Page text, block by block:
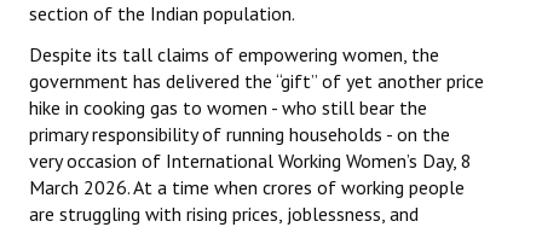
section of the Indian population.
Despite its tall claims of empowering women, the
government has delivered the “gift” of yet another price
hike in cooking gas to women - who still bear the
primary responsibility of running households - on the
very occasion of International Working Women’s Day, 8
March 2026. At a time when crores of working people
are struggling with rising prices, joblessness, and